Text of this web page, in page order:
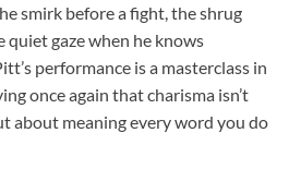
smirk before a fight, the shrug
quiet gaze when he knows
performance is a masterclass in
once again that charisma isn’t
about meaning every word you do